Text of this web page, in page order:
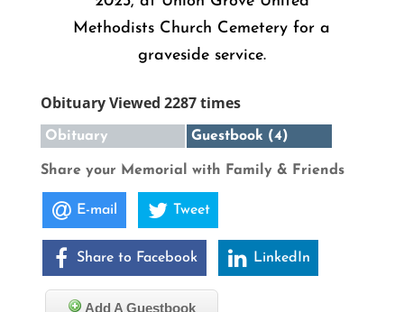
Methodists Church Cemetery for a
graveside service.
Obituary Viewed 2287 times
Obituary Guestbook (4)
Share your Memorial with Family & Friends
E-mail Tweet
Share to Facebook LinkedIn
Add A Guestbook